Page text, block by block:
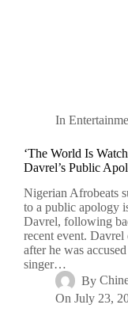
In
‘The World Is
Davrel’s Public
Nigerian Afrobeats
to a public apology
Davrel, following
recent event.
after he was
singer…
By
On July 23,